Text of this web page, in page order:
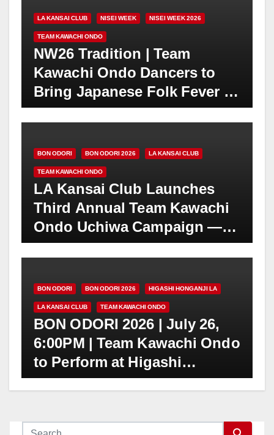
LA KANSAI CLUB NISEI WEEK NISEI WEEK 2026
TEAM KAWACHI ONDO
NW26 Tradition | Team
Kawachi Ondo Dancers to
Bring Japanese Folk Fever to
Nisei Week | JACCC Plaza
22 at 4PM
BON ODORI BON ODORI 2026 LA KANSAI CLUB
TEAM KAWACHI ONDO
LA Kansai Club Launches
Third Annual Team Kawachi
Ondo Uchiwa Campaign —
Seeking Individual
Odori Traditions
BON ODORI BON ODORI 2026 HIGASHI HONGANJI LA
LA KANSAI CLUB TEAM KAWACHI ONDO
BON ODORI 2026 | July 26,
6:00PM | Team Kawachi Ondo
to Perform at Higashi
Honganji Obon Festival in